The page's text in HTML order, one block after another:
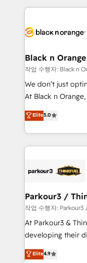
embark on a
business up for
business. If not
pourquoi, nos
référencement,
projet HubSpot avec
migration et
Développement
métiers ⚙️ Configuration de la plateforme HubSpot
Book Process &
Formations des
Black n
작업 수행자: Black
We don’t just
At Black n
Marketing with
BOOMS and
combination that
businesses worldwide. As Elite HubSpot
strategies that
companies scale faster
Demand generation for
you invest in
growth and
transformation
Elite5.0
Parkour3 /
작업 수행자:
At Parkour3 &
developing their
technologies and
sales processes
Elite4.9